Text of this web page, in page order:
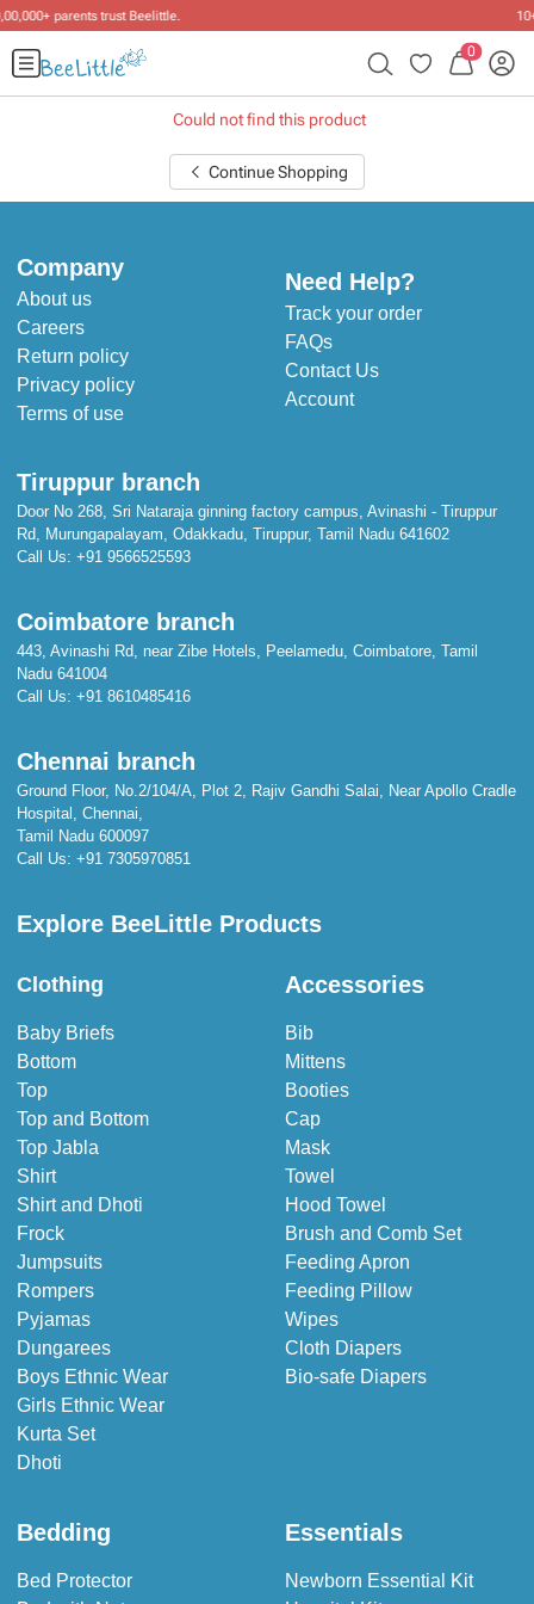
0
Could not find this product
Continue Shopping
Company
About us
Careers
Return policy
Privacy policy
Terms of use
Need Help?
Track your order
FAQs
Contact Us
Account
Tiruppur branch
Door No 268, Sri Nataraja ginning factory campus, Avinashi - Tiruppur
Rd, Murungapalayam, Odakkadu, Tiruppur, Tamil Nadu 641602
Call Us: +91 9566525593
Coimbatore branch
443, Avinashi Rd, near Zibe Hotels, Peelamedu, Coimbatore, Tamil
Nadu 641004
Call Us: +91 8610485416
Chennai branch
Ground Floor, No.2/104/A, Plot 2, Rajiv Gandhi Salai, Near Apollo Cradle
Hospital, Chennai,
Tamil Nadu 600097
Call Us: +91 7305970851
Explore BeeLittle Products
Clothing
Baby Briefs
Bottom
Top
Top and Bottom
Top Jabla
Shirt
Shirt and Dhoti
Frock
Jumpsuits
Rompers
Pyjamas
Dungarees
Boys Ethnic Wear
Girls Ethnic Wear
Kurta Set
Dhoti
Accessories
Bib
Mittens
Booties
Cap
Mask
Towel
Hood Towel
Brush and Comb Set
Feeding Apron
Feeding Pillow
Wipes
Cloth Diapers
Bio-safe Diapers
Bedding
Bed Protector
Essentials
Newborn Essential Kit